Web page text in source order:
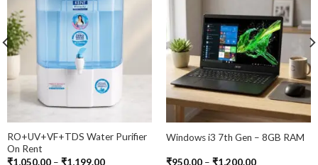
RO+UV+VF+TDS Water Purifier
On Rent
₹1,050.00 – ₹1,199.00Price
Windows i3 7th Gen – 8GB RAM
₹950.00 – ₹1,200.00Price